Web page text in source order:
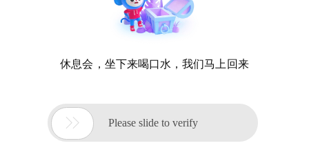
休息会，坐下来喝口水，我们马上回来
 Please slide to verify